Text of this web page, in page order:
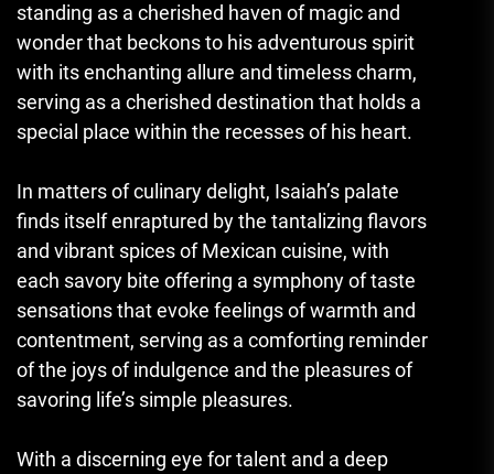
standing as a cherished haven of magic and
wonder that beckons to his adventurous spirit
with its enchanting allure and timeless charm,
serving as a cherished destination that holds a
special place within the recesses of his heart.
In matters of culinary delight, Isaiah’s palate
finds itself enraptured by the tantalizing flavors
and vibrant spices of Mexican cuisine, with
each savory bite offering a symphony of taste
sensations that evoke feelings of warmth and
contentment, serving as a comforting reminder
of the joys of indulgence and the pleasures of
savoring life’s simple pleasures.
With a discerning eye for talent and a deep